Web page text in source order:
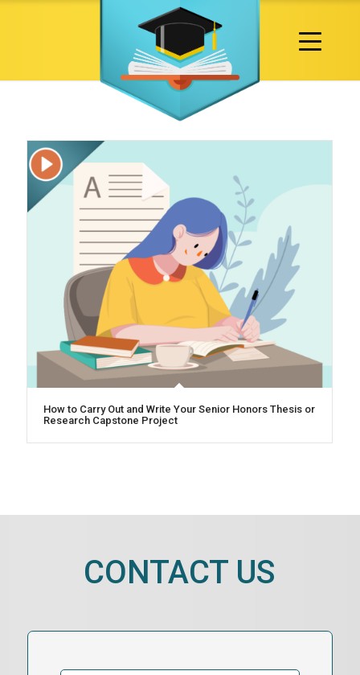
How to Carry Out and Write Your Senior Honors Thesis or
Research Capstone Project
CONTACT US